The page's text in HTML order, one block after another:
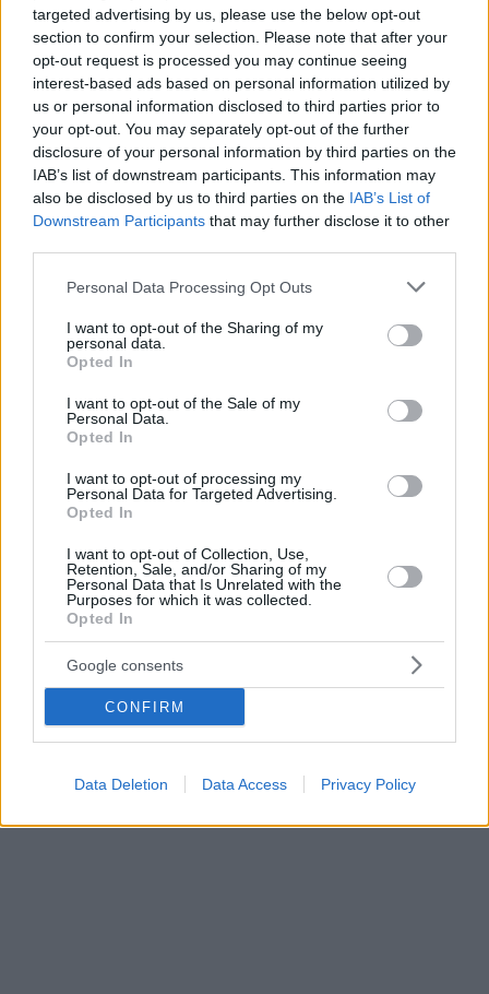
targeted advertising by us, please use the below opt-out
section to confirm your selection. Please note that after your
opt-out request is processed you may continue seeing
interest-based ads based on personal information utilized by
us or personal information disclosed to third parties prior to
your opt-out. You may separately opt-out of the further
disclosure of your personal information by third parties on the
IAB’s list of downstream participants. This information may
also be disclosed by us to third parties on the IAB’s List of
Downstream Participants that may further disclose it to other
Please note that this website/app uses one or more Google
not limited to your visit or usage behaviour. You may click to
grant or deny consent to Google and its third-party tags to
use your data for below specified purposes in below Google
consent section.
Personal Data Processing Opt Outs
I want to opt-out of the Sharing of my
personal data.
Opted In
I want to opt-out of the Sale of my
Personal Data.
Opted In
I want to opt-out of processing my
Personal Data for Targeted Advertising.
Opted In
I want to opt-out of Collection, Use,
Retention, Sale, and/or Sharing of my
Personal Data that Is Unrelated with the
Purposes for which it was collected.
Opted In
Google consents
CONFIRM
Data Deletion Data Access Privacy Policy
Σήμερα ο Τιμ Μπέρλινγκ θα γινόταν 32 ετών
Στη σύντομη ζωή αλλά στο σπουδαίο μουσικό έργο
νεολαία ως Dj Avicii, είναι αφιερωμένο το σημερινό
doodle της Google - Ακούστε τη μουσική του
08.09.2021, 10:03 2